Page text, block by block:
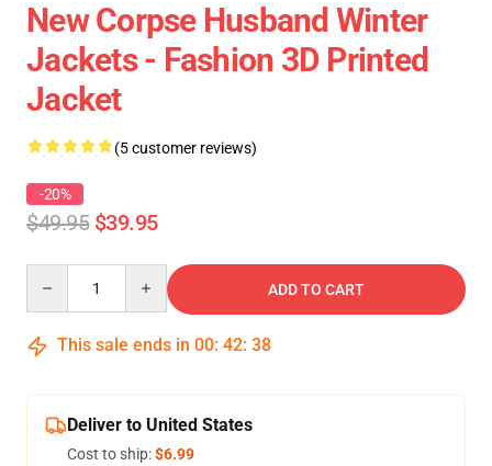
New Corpse Husband Winter
Jackets - Fashion 3D Printed
Jacket
(5 customer reviews)
-20%
$49.95 $39.95
ADD TO CART
This sale ends in 00: 42: 37
Deliver to United States
Cost to ship:$6.99